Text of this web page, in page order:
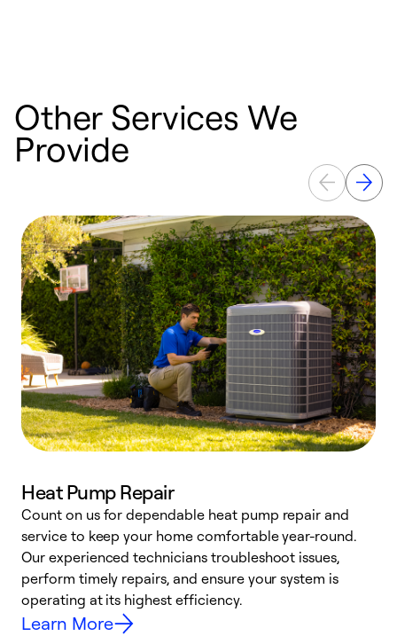
Other Services We
Provide
Heat Pump Repair
Count on us for dependable heat pump repair and
service to keep your home comfortable year-round.
Our experienced technicians troubleshoot issues,
perform timely repairs, and ensure your system is
operating at its highest efficiency.
Learn More